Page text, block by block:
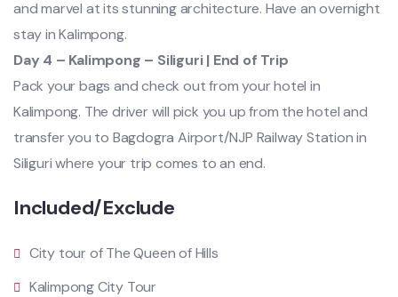
and marvel at its stunning architecture. Have an overnight
stay in Kalimpong.
Day 4 – Kalimpong – Siliguri | End of Trip
Pack your bags and check out from your hotel in
Kalimpong. The driver will pick you up from the hotel and
transfer you to Bagdogra Airport/NJP Railway Station in
Siliguri where your trip comes to an end.
Included/Exclude
City tour of The Queen of Hills
Kalimpong City Tour